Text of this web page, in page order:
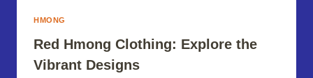
HMONG
Red Hmong Clothing: Explore the
Vibrant Designs